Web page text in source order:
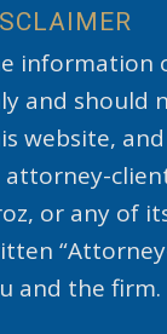
information
and should
website,
attorney-
or any of
and the firm.